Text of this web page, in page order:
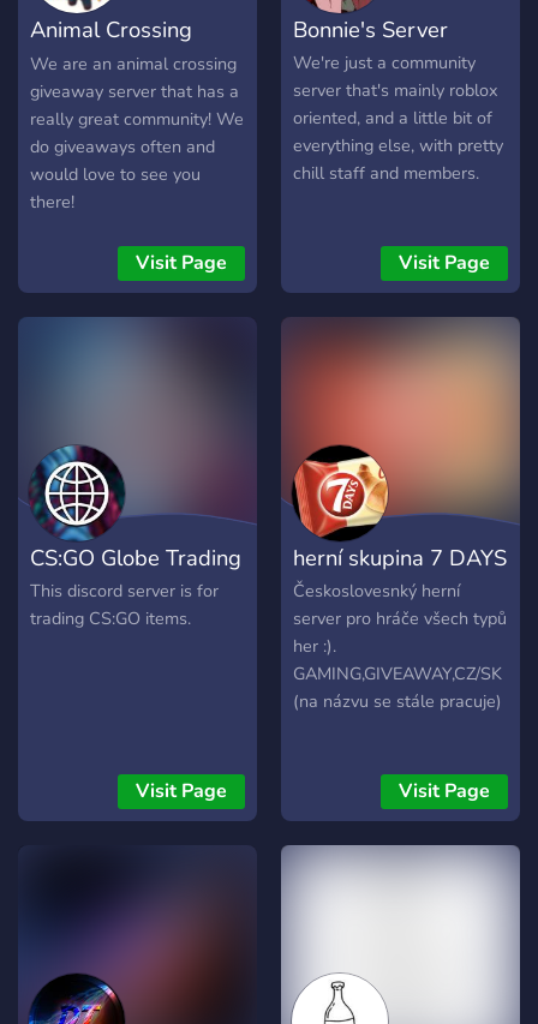
Animal Crossing
Giveaways
We are an animal crossing
giveaway server that has a
really great community! We
do giveaways often and
would love to see you
there!
Visit Page
Bonnie's Server
We're just a community
server that's mainly roblox
oriented, and a little bit of
everything else, with pretty
chill staff and members.
Visit Page
CS:GO Globe Trading
This discord server is for
trading CS:GO items.
Visit Page
herní skupina 7 DAYS
Českoslovesnký herní
server pro hráče všech typů
her :).
GAMING,GIVEAWAY,CZ/SK
(na názvu se stále pracuje)
Visit Page